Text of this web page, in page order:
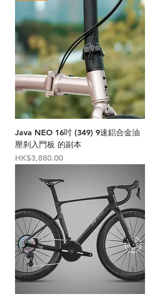
Java NEO 16吋 (349) 9速鋁合金油
壓刹入門板 的副本
Price
HK$3,880.00